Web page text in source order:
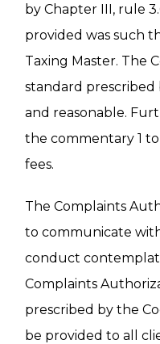
by Chapter III, rule
provided was such
Taxing Master. The
standard prescribed
and reasonable.
the commentary 1
fees.
The Complaints
to communicate
conduct
Complaints
prescribed by the
be provided to all